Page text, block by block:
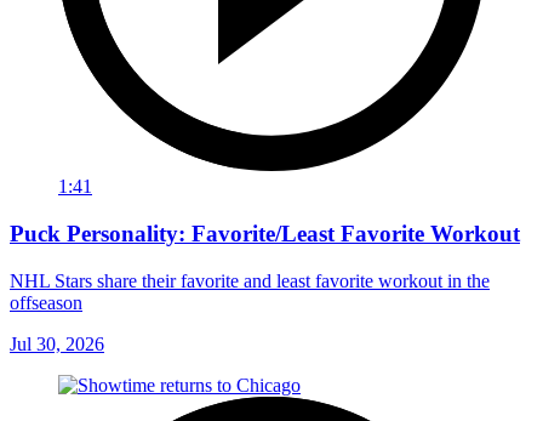
1:41
Puck Personality: Favorite/Least Favorite Workout
NHL Stars share their favorite and least favorite workout in the
offseason
Jul 30, 2026